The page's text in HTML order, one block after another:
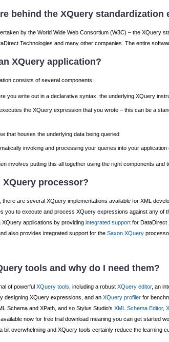
behind the XQuery standardization
by the World Wide Web Consortium (W3C) – the XQuery
Technologies and many other companies. The entire
XQuery application?
consists of several components:
you write out in a declarative syntax, the underlying XQuery
the XQuery expression that you wrote – this can be a
that houses the underlying data being queried
invoking and processing your queries into your application
involves putting this all together using the right components and
XQuery processor?
are several XQuery implementations available for XML
you to execute and process XQuery expressions against any of
applications by providing integrated supportfor DataDirect
also provides integrated support for the Saxon XQuery
tools and why do I need them?
of powerful XQuery tools , including a robust XQuery editor, an
designing XQuery expressions, and an XQuery profilerfor
Schema and XPath, and so Stylus Studio's XML Schema Editor,
now for free trial download meaning you can get started
bit overwhelming and XQuery tools certainly reduce the learning